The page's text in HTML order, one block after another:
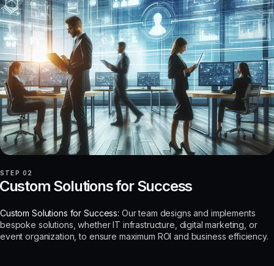
STEP 02
Solutions for Success
Custom Solutions for Success: Our team designs and implements
bespoke solutions, whether IT infrastructure, digital marketing, or
event organization, to ensure maximum ROI and business efficiency.